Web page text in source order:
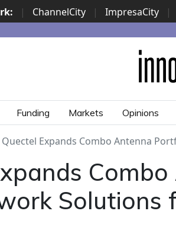
| ChannelCity | ImpresaCity |
Funding Markets Opinions
Quectel Expands Combo Antenna
Solutions